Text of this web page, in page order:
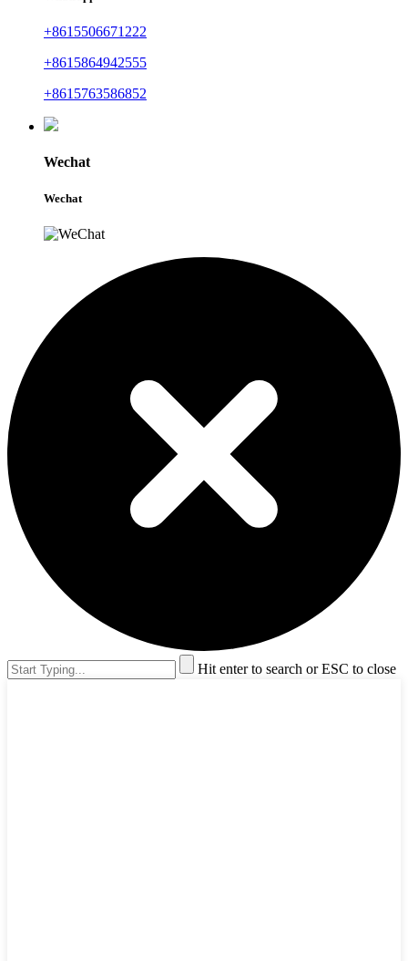
+8615506671222
+8615864942555
+8615763586852
Wechat
Wechat
Hit enter to search or ESC to close